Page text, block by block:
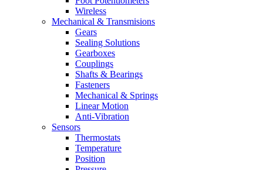
Wireless
Mechanical & Transmisions
Gears
Sealing Solutions
Gearboxes
Couplings
Shafts & Bearings
Fasteners
Mechanical & Springs
Linear Motion
Anti-Vibration
Sensors
Thermostats
Temperature
Position